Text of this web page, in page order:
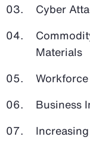
Cyber
Materials
Business